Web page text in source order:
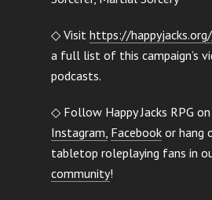
◇ Visit https://
a full list of this campaign’s
podcasts.
◇ Follow Happy Jacks RPG on
Instagram, Facebookor hang
tabletop roleplaying fans in
community!